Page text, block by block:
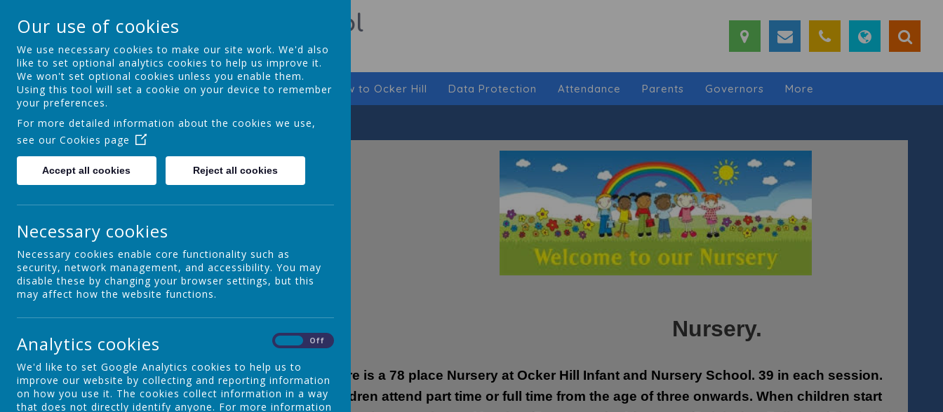
Ocker Hill Infant School
A love of learning gives you wings
Home About us Curriculum New to Ocker Hill Data Protection Attendance Parents Governors More
Introduction
Admissions
Special Educational Needs and
Disability
Nursery
Nursery.
There is a 78 place Nursery at Ocker Hill Infant and Nursery School. 39 in each session.
Children attend part time or full time from the age of three onwards. When children start
Our use of cookies
We use necessary cookies to make our site work. We'd also
like to set optional analytics cookies to help us improve it.
We won't set optional cookies unless you enable them.
Using this tool will set a cookie on your device to remember
your preferences.
For more detailed information about the cookies we use,
see our Cookies page
Accept all cookies Reject all cookies
Necessary cookies
Necessary cookies enable core functionality such as
security, network management, and accessibility. You may
disable these by changing your browser settings, but this
may affect how the website functions.
Analytics cookies Off
We'd like to set Google Analytics cookies to help us to
improve our website by collecting and reporting information
on how you use it. The cookies collect information in a way
that does not directly identify anyone. For more information